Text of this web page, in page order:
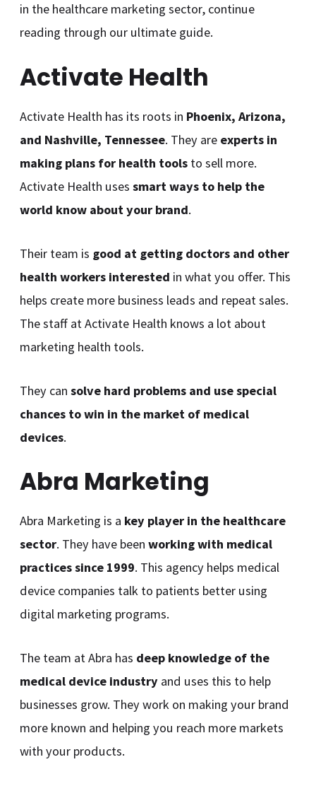
in the healthcare marketing sector, continue
reading through our ultimate guide.
Activate Health
Activate Health has its roots in Phoenix, Arizona,
and Nashville, Tennessee. They are experts in
making plans for health tools to sell more.
Activate Health usessmart ways to help the
world know about your brand.
Their team is good at getting doctors and other
health workers interested in what you offer. This
helps create more business leads and repeat sales.
The staff at Activate Health knows a lot about
marketing health tools.
They cansolve hard problems and use special
chances to win in the market of medical
devices.
Abra Marketing
Abra Marketing is a key player in the healthcare
sector. They have beenworking with medical
practices since 1999. This agency helps medical
device companies talk to patients better using
digital marketing programs.
The team at Abra has deep knowledge of the
medical device industry and uses this to help
businesses grow. They work on making your brand
more known and helping you reach more markets
with your products.